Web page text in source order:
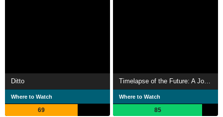
Ditto
Where to Watch
69
Timelapse of the Future: A Journey to the End of Time
Where to Watch
85